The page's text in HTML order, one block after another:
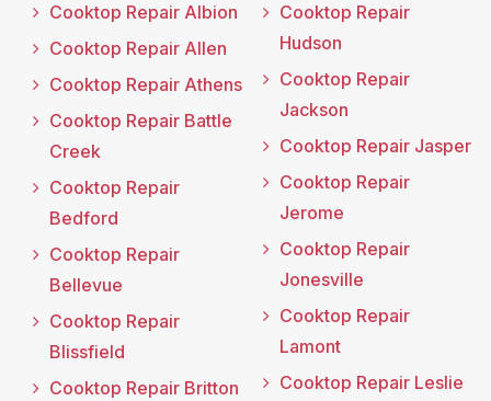
Cooktop Repair Albion
Cooktop Repair Allen
Cooktop Repair Athens
Cooktop Repair Battle
Creek
Cooktop Repair
Bedford
Cooktop Repair
Bellevue
Cooktop Repair
Blissfield
Cooktop Repair Britton
Cooktop Repair
Hudson
Cooktop Repair
Jackson
Cooktop Repair Jasper
Cooktop Repair
Jerome
Cooktop Repair
Jonesville
Cooktop Repair
Lamont
Cooktop Repair Leslie